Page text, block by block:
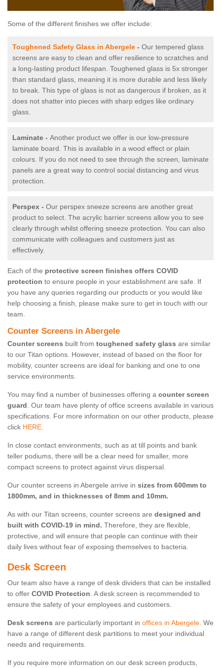
Some of the different finishes we offer include:
Toughened Safety Glass in Abergele - Our tempered glass
screens are easy to clean and offer resilience to scratches and
a long-lasting product lifespan. Toughened glass is 5x stronger
than standard glass, meaning it is more durable and less likely
to break. This type of glass is not as dangerous if broken, as it
does not shatter into pieces with sharp edges like ordinary
glass.
Laminate - Another product we offer is our low-pressure
laminate board. This is available in a wood effect or plain
colours. If you do not need to see through the screen, laminate
panels are a great way to control social distancing and virus
protection.
Perspex - Our perspex sneeze screens are another great
product to select. The acrylic barrier screens allow you to see
clearly through whilst offering sneeze protection. You can also
communicate with colleagues and customers just as
effectively.
Each of the protective screen finishes offers COVID
protection to ensure people in your establishment are safe. If
you have any queries regarding our products or you would like
help choosing a finish, please make sure to get in touch with our
team.
Counter Screens in Abergele
Counter screens built from toughened safety glass are similar
to our Titan options. However, instead of based on the floor for
mobility, counter screens are ideal for banking and one to one
service environments.
You may find a number of businesses offering a counter screen
guard. Our team have plenty of office screens available in various
specifications. For more information on our other products, please
click HERE.
In close contact environments, such as at till points and bank
teller podiums, there will be a clear need for smaller, more
compact screens to protect against virus dispersal.
Our counter screens in Abergele arrive in sizes from 600mm to
1800mm, and in thicknesses of 8mm and 10mm.
As with our Titan screens, counter screens are designed and
built with COVID-19 in mind. Therefore, they are flexible,
protective, and will ensure that people can continue with their
daily lives without fear of exposing themselves to bacteria.
Desk Screen
Our team also have a range of desk dividers that can be installed
to offer COVID Protection. A desk screen is recommended to
ensure the safety of your employees and customers.
Desk screens are particularly important in offices in Abergele. We
have a range of different desk partitions to meet your individual
needs and requirements.
If you require more information on our desk screen products,